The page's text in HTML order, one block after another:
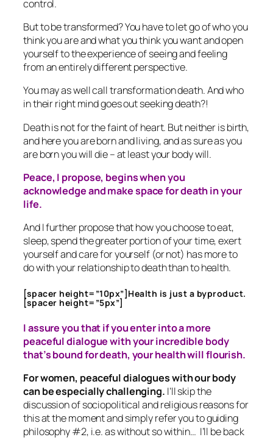
control.
But to be transformed? You have to let go of who you
think you are and what you think you want and open
yourself to the experience of seeing and feeling
from an entirely different perspective.
You may as well call transformation death. And who
in their right mind goes out seeking death?!
Death is not for the faint of heart. But neither is birth,
and here you are born and living, and as sure as you
are born you will die – at least your body will.
Peace, I propose, begins when you
acknowledge and make space for death in your
life.
And I further propose that how you choose to eat,
sleep, spend the greater portion of your time, exert
yourself and care for yourself (or not) has more to
do with your relationship to death than to health.
[spacer height=”10px”]Health is just a byproduct.
[spacer height=”5px”]
I assure you that if you enter into a more
peaceful dialogue with your incredible body
that’s bound for death, your health will flourish.
For women, peaceful dialogues with our body
can be especially challenging. I’ll skip the
discussion of sociopolitical and religious reasons for
this at the moment and simply refer you to guiding
philosophy #2, i.e. as without so within… I’ll be back